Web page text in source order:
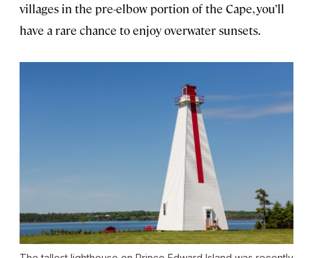
villages in the pre-elbow portion of the Cape, you’ll
have a rare chance to enjoy overwater sunsets.